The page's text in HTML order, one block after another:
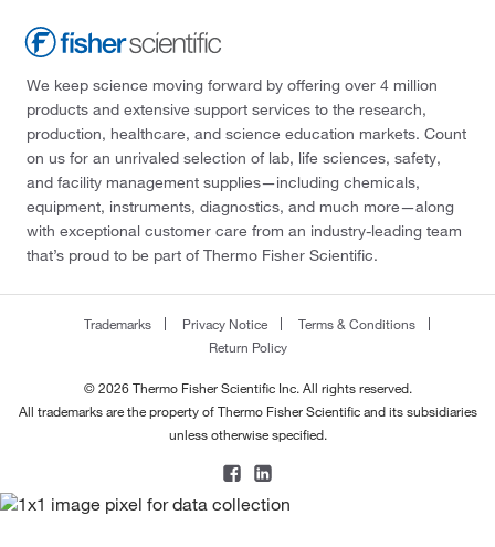
We keep science moving forward by offering over 4 million
products and extensive support services to the research,
production, healthcare, and science education markets. Count
on us for an unrivaled selection of lab, life sciences, safety,
and facility management supplies—including chemicals,
equipment, instruments, diagnostics, and much more—along
with exceptional customer care from an industry-leading team
that’s proud to be part of Thermo Fisher Scientific.
Trademarks Privacy Notice
Terms & Conditions
Return Policy
© 2026 Thermo Fisher Scientific Inc. All rights reserved.
All trademarks are the property of Thermo Fisher Scientific and its subsidiaries
unless otherwise specified.